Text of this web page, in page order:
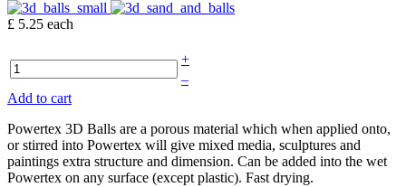
£ 5.25 each
+
–
Add to cart
Powertex 3D Balls are a porous material which when applied onto,
or stirred into Powertex will give mixed media, sculptures and
paintings extra structure and dimension. Can be added into the wet
Powertex on any surface (except plastic). Fast drying.